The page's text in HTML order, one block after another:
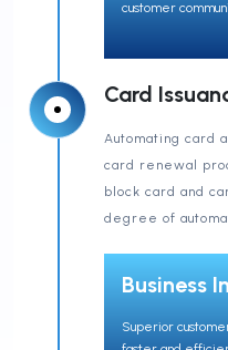
customer
Card
Automating card
card renewal
block card and
degree of
Business
Superior